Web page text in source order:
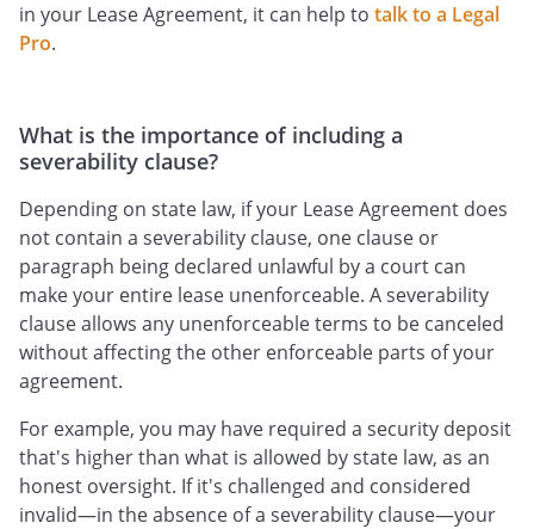
in your Lease Agreement, it can help to talk to a Legal
Pro.
What is the importance of including a
severability clause?
Depending on state law, if your Lease Agreement does
not contain a severability clause, one clause or
paragraph being declared unlawful by a court can
make your entire lease unenforceable. A severability
clause allows any unenforceable terms to be canceled
without affecting the other enforceable parts of your
agreement.
For example, you may have required a security deposit
that's higher than what is allowed by state law, as an
honest oversight. If it's challenged and considered
invalid—in the absence of a severability clause—your